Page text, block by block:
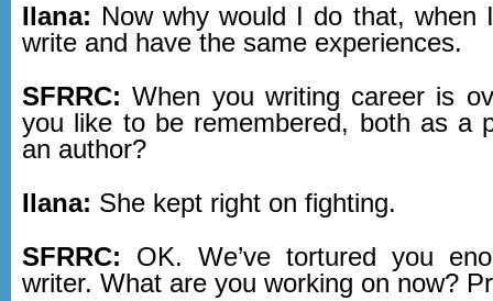
Ilana: Now why would I do that, when
write and have the same experiences.
SFRRC: When you writing career is
you like to be remembered, both as a
an author?
Ilana: She kept right on fighting.
SFRRC: OK. We’ve tortured you
writer. What are you working on now?